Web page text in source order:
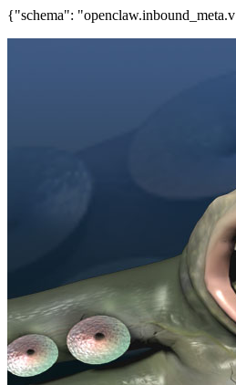
{"schema":